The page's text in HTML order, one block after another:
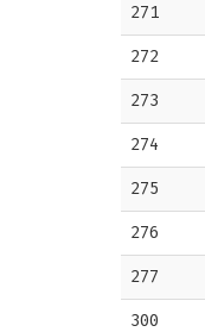
271
272
273
274
275
276
277
300